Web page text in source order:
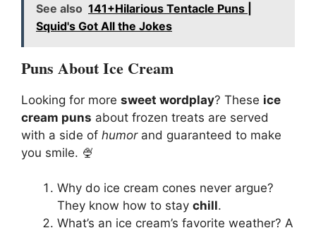
See also 141+Hilarious Tentacle Puns |
Squid's Got All the Jokes
Puns About Ice Cream
Looking for more sweet wordplay? These ice
cream puns about frozen treats are served
with a side of humorand guaranteed to make
you smile. 🍨
Why do ice cream cones never argue?
They know how to stay chill.
What’s an ice cream’s favorite weather? A